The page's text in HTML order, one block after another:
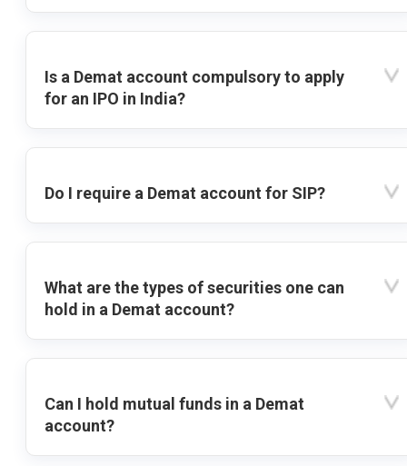
Is a Demat account compulsory to apply
for an IPO in India?
Do I require a Demat account for SIP?
What are the types of securities one can
hold in a Demat account?
Can I hold mutual funds in a Demat
account?